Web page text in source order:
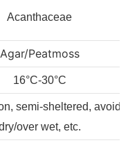
Acanthaceae
Agar/Peatmoss
16°C-30°C
semi-sheltered, avoid
over wet, etc.